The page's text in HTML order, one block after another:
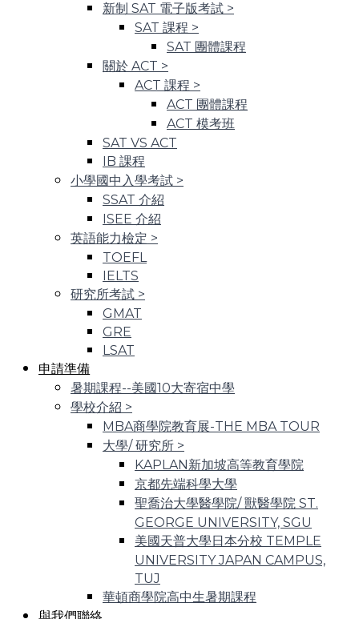
新制 SAT 電子版考試 >
SAT 課程 >
SAT 團體課程
關於 ACT >
ACT 課程 >
ACT 團體課程
ACT 模考班
SAT VS ACT
IB 課程
小學國中入學考試 >
SSAT 介紹
ISEE 介紹
英語能力檢定 >
TOEFL
IELTS
研究所考試 >
GMAT
GRE
LSAT
申請準備
暑期課程--美國10大寄宿中學
學校介紹 >
MBA商學院教育展-THE MBA TOUR
大學/ 研究所 >
KAPLAN新加坡高等教育學院
京都先端科學大學
聖喬治大學醫學院/ 獸醫學院 ST.
GEORGE UNIVERSITY, SGU
美國天普大學日本分校 TEMPLE
UNIVERSITY JAPAN CAMPUS,
TUJ
華頓商學院高中生暑期課程